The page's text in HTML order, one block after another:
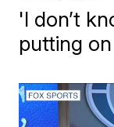
'I don’t
putting